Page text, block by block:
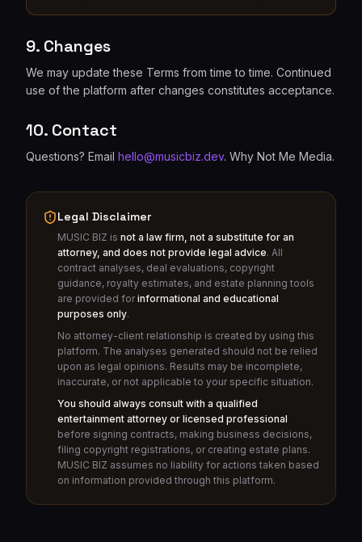
9. Changes
We may update these Terms from time to time. Continued
use of the platform after changes constitutes acceptance.
10. Contact
Questions? Email hello@musicbiz.dev. Why Not Me Media.
Legal Disclaimer
MUSIC BIZ is not a law firm, not a substitute for an
attorney, and does not provide legal advice. All
contract analyses, deal evaluations, copyright
guidance, royalty estimates, and estate planning tools
are provided forinformational and educational
purposes only.
No attorney-client relationship is created by using this
platform. The analyses generated should not be relied
upon as legal opinions. Results may be incomplete,
inaccurate, or not applicable to your specific situation.
You should always consult with a qualified
entertainment attorney or licensed professional
before signing contracts, making business decisions,
filing copyright registrations, or creating estate plans.
MUSIC BIZ assumes no liability for actions taken based
on information provided through this platform.